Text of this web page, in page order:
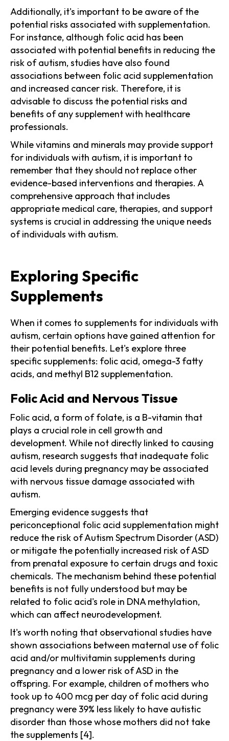
Additionally, it's important to be aware of the
potential risks associated with supplementation.
For instance, although folic acid has been
associated with potential benefits in reducing the
risk of autism, studies have also found
associations between folic acid supplementation
and increased cancer risk. Therefore, it is
advisable to discuss the potential risks and
benefits of any supplement with healthcare
professionals.
While vitamins and minerals may provide support
for individuals with autism, it is important to
remember that they should not replace other
evidence-based interventions and therapies. A
comprehensive approach that includes
appropriate medical care, therapies, and support
systems is crucial in addressing the unique needs
of individuals with autism.
Exploring Specific
Supplements
When it comes to supplements for individuals with
autism, certain options have gained attention for
their potential benefits. Let's explore three
specific supplements: folic acid, omega-3 fatty
acids, and methyl B12 supplementation.
Folic Acid and Nervous Tissue
Folic acid, a form of folate, is a B-vitamin that
plays a crucial role in cell growth and
development. While not directly linked to causing
autism, research suggests that inadequate folic
acid levels during pregnancy may be associated
with nervous tissue damage associated with
autism.
Emerging evidence suggests that
periconceptional folic acid supplementation might
reduce the risk of Autism Spectrum Disorder (ASD)
or mitigate the potentially increased risk of ASD
from prenatal exposure to certain drugs and toxic
chemicals. The mechanism behind these potential
benefits is not fully understood but may be
related to folic acid's role in DNA methylation,
which can affect neurodevelopment.
It's worth noting that observational studies have
shown associations between maternal use of folic
acid and/or multivitamin supplements during
pregnancy and a lower risk of ASD in the
offspring. For example, children of mothers who
took up to 400 mcg per day of folic acid during
pregnancy were 39% less likely to have autistic
disorder than those whose mothers did not take
the supplements [4].